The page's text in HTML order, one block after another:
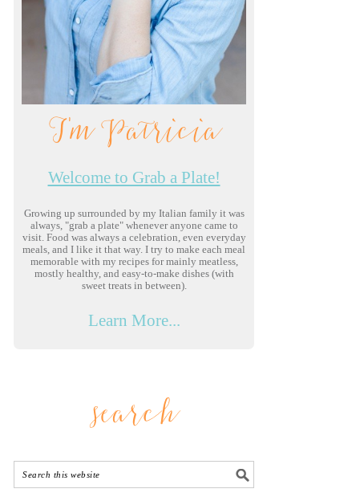
I'm Patricia
Welcome to Grab a Plate!
Growing up surrounded by my Italian family it was
always, "grab a plate" whenever anyone came to
visit. Food was always a celebration, even everyday
meals, and I like it that way. I try to make each meal
memorable with my recipes for mainly meatless,
mostly healthy, and easy-to-make dishes (with
sweet treats in between).
Learn More...
search